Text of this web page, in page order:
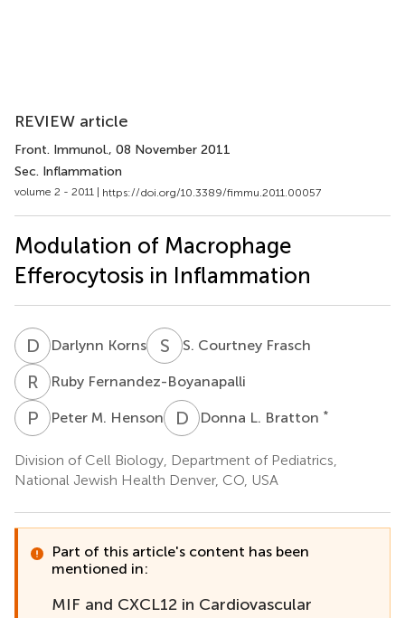
REVIEW article
Front. Immunol., 08 November 2011
Sec. Inflammation
volume 2 - 2011 | https://doi.org/10.3389/fimmu.2011.00057
Modulation of Macrophage
Efferocytosis in Inflammation
D KDarlynn Korns S CS. Courtney Frasch
R F Ruby Fernandez-Boyanapalli
P MPeter M. Henson D LDonna L. Bratton *
Division of Cell Biology, Department of Pediatrics,
National Jewish Health Denver, CO, USA
Part of this article's content has been
mentioned in:
MIF and CXCL12 in Cardiovascular